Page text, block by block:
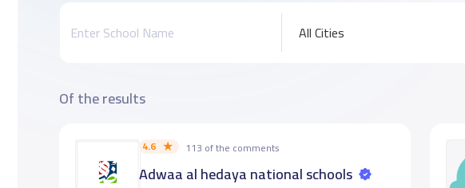
All Cities
Of the results
4.6 113 of the comments
Adwaa al hedaya national schools